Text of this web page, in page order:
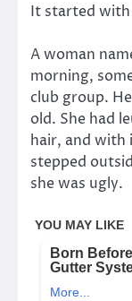
It started with
A woman
morning,
club group.
old. She had
hair, and with
stepped
she was ugly.